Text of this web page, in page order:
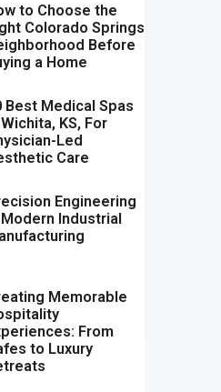
to Choose the
Colorado Springs
Before
a Home
Best Medical Spas
KS, For
Led
Care
Engineering
Industrial
Memorable
From
to Luxury